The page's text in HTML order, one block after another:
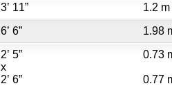
3’ 11” 1.2 m
6’ 6” 1.98
2’ 5”
0.73
x
2’ 6”
0.77